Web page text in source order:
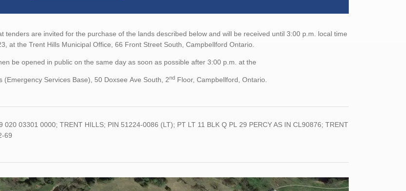
tenders are invited for the purchase of the lands described below and will be received until 3:00 p.m. local time
at the Trent Hills Municipal Office, 66 Front Street South, Campbellford Ontario.
be opened in public on the same day as soon as possible after 3:00 p.m. at the
(Emergency Services Base), 50 Doxsee Ave South, 2nd Floor, Campbellford, Ontario.
020 03301 0000; TRENT HILLS; PIN 51224-0086 (LT); PT LT 11 BLK Q PL 29 PERCY AS IN CL90876; TRENT
69